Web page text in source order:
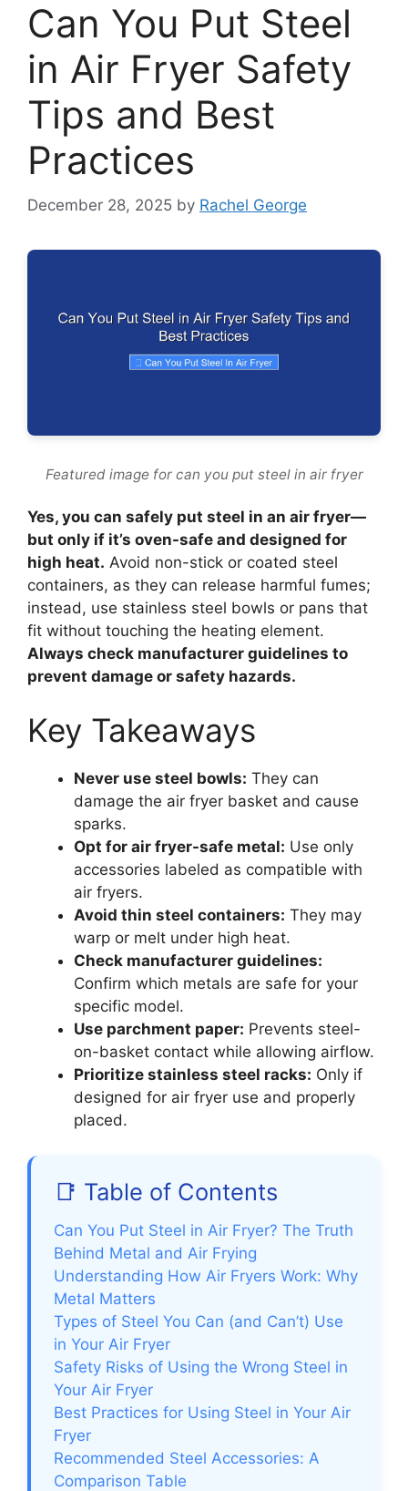
Can You Put Steel
in Air Fryer Safety
Tips and Best
Practices
December 28, 2025 by Rachel George
Featured image for can you put steel in air fryer
Yes, you can safely put steel in an air fryer—
but only if it’s oven-safe and designed for
high heat. Avoid non-stick or coated steel
containers, as they can release harmful fumes;
instead, use stainless steel bowls or pans that
fit without touching the heating element.
Always check manufacturer guidelines to
prevent damage or safety hazards.
Key Takeaways
Never use steel bowls: They can
damage the air fryer basket and cause
sparks.
Opt for air fryer-safe metal: Use only
accessories labeled as compatible with
air fryers.
Avoid thin steel containers: They may
warp or melt under high heat.
Check manufacturer guidelines:
Confirm which metals are safe for your
specific model.
Use parchment paper: Prevents steel-
on-basket contact while allowing airflow.
Prioritize stainless steel racks: Only if
designed for air fryer use and properly
placed.
📑 Table of Contents
Can You Put Steel in Air Fryer? The Truth
Behind Metal and Air Frying
Understanding How Air Fryers Work: Why
Metal Matters
Types of Steel You Can (and Can’t) Use
in Your Air Fryer
Safety Risks of Using the Wrong Steel in
Your Air Fryer
Best Practices for Using Steel in Your Air
Fryer
Recommended Steel Accessories: A
Comparison Table